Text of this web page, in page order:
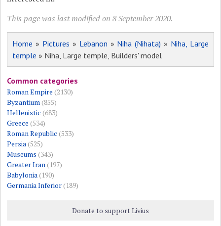
This page was last modified on 8 September 2020.
Home » Pictures » Lebanon » Niha (Nihata) » Niha, Large
temple » Niha, Large temple, Builders' model
Common categories
Roman Empire (2130)
Byzantium (855)
Hellenistic (683)
Greece (534)
Roman Republic (533)
Persia (525)
Museums (343)
Greater Iran (197)
Babylonia (190)
Germania Inferior(189)
Donate to support Livius